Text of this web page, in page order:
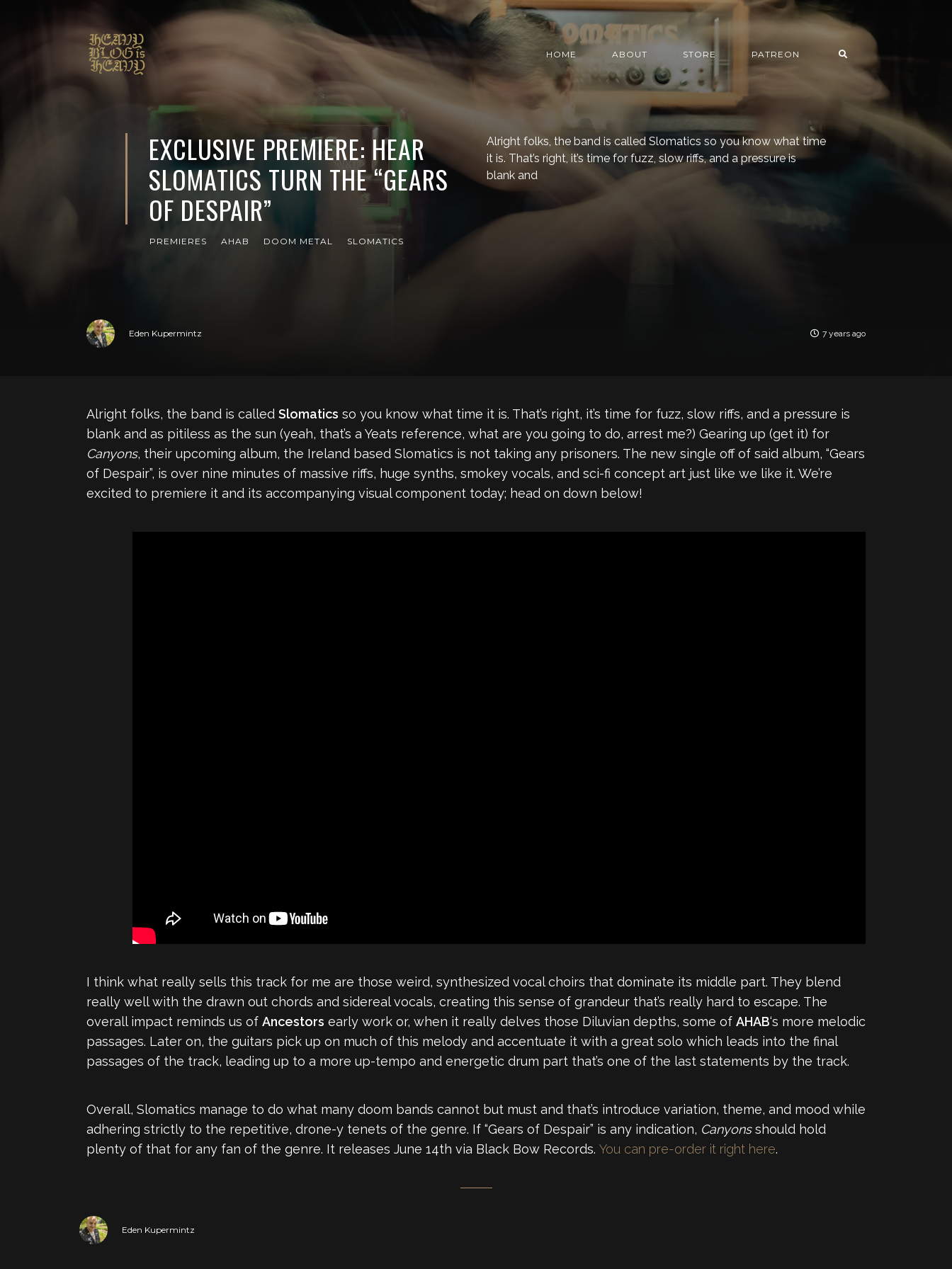
HOME ABOUT STORE PATREON
EXCLUSIVE PREMIERE: HEAR
SLOMATICS TURN THE “GEARS
OF DESPAIR”
PREMIERES AHAB DOOM METAL SLOMATICS
Alright folks, the band is called Slomatics so you know what time
it is. That’s right, it’s time for fuzz, slow riffs, and a pressure is
blank and
Eden Kupermintz 7 years ago
Alright folks, the band is called Slomatics so you know what time it is. That’s right, it’s time for fuzz, slow riffs, and a pressure is
blank and as pitiless as the sun (yeah, that’s a Yeats reference, what are you going to do, arrest me?) Gearing up (get it) for
Canyons, their upcoming album, the Ireland based Slomatics is not taking any prisoners. The new single off of said album, “Gears
of Despair”, is over nine minutes of massive riffs, huge synths, smokey vocals, and sci-fi concept art just like we like it. We’re
excited to premiere it and its accompanying visual component today; head on down below!
I think what really sells this track for me are those weird, synthesized vocal choirs that dominate its middle part. They blend
really well with the drawn out chords and sidereal vocals, creating this sense of grandeur that’s really hard to escape. The
overall impact reminds us of Ancestors early work or, when it really delves those Diluvian depths, some of AHAB‘s more melodic
passages. Later on, the guitars pick up on much of this melody and accentuate it with a great solo which leads into the final
passages of the track, leading up to a more up-tempo and energetic drum part that’s one of the last statements by the track.
Overall, Slomatics manage to do what many doom bands cannot but must and that’s introduce variation, theme, and mood while
adhering strictly to the repetitive, drone-y tenets of the genre. If “Gears of Despair” is any indication, Canyonsshould hold
plenty of that for any fan of the genre. It releases June 14th via Black Bow Records. You can pre-order it right here.
Eden Kupermintz